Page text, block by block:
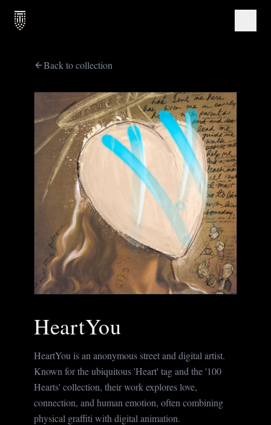
Back to collection
HeartYou
HeartYou is an anonymous street and digital artist.
Known for the ubiquitous 'Heart' tag and the '100
Hearts' collection, their work explores love,
connection, and human emotion, often combining
physical graffiti with digital animation.